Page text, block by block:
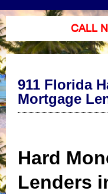
CALL
911 Florida
Mortgage
Hard
Lenders